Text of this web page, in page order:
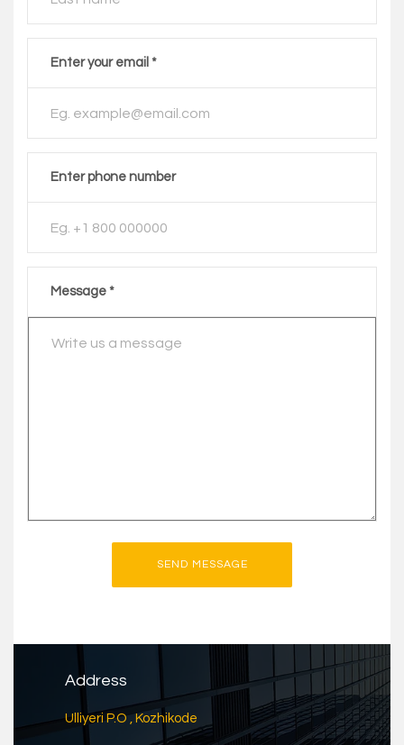
Enter your email *
Enter phone number
Message *
Address
Ulliyeri P.O , Kozhikode